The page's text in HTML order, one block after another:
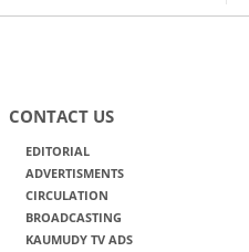
CONTACT US
EDITORIAL
ADVERTISMENTS
CIRCULATION
BROADCASTING
KAUMUDY TV ADS